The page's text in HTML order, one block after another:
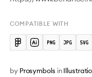
COMPATIBLE WITH
by Prosymbols in